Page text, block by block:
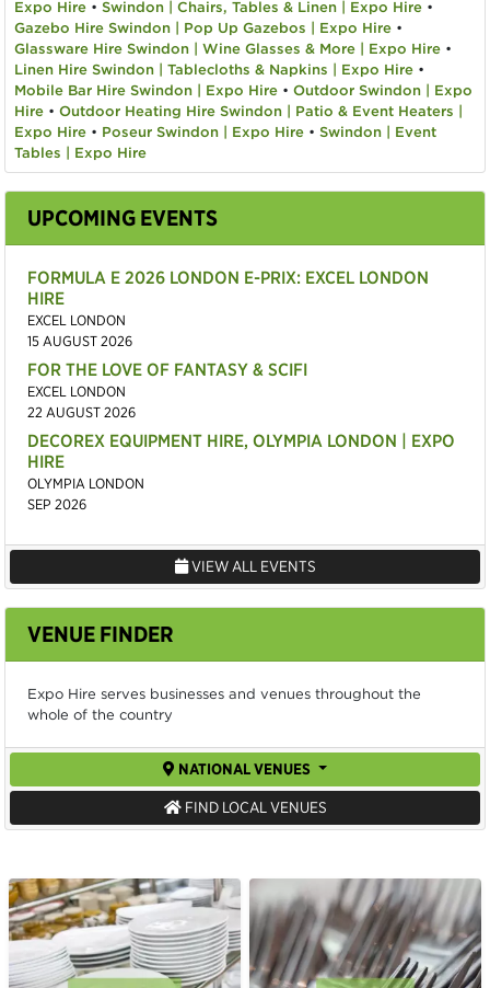
Expo Hire • Swindon | Chairs, Tables & Linen | Expo Hire •
Gazebo Hire Swindon | Pop Up Gazebos | Expo Hire •
Glassware Hire Swindon | Wine Glasses & More | Expo Hire •
Linen Hire Swindon | Tablecloths & Napkins | Expo Hire •
Mobile Bar Hire Swindon | Expo Hire • Outdoor Swindon | Expo
Hire • Outdoor Heating Hire Swindon | Patio & Event Heaters |
Expo Hire • Poseur Swindon | Expo Hire • Swindon | Event
Tables | Expo Hire
UPCOMING EVENTS
FORMULA E 2026 LONDON E-PRIX: EXCEL LONDON
HIRE
EXCEL LONDON
15 AUGUST 2026
FOR THE LOVE OF FANTASY & SCIFI
EXCEL LONDON
22 AUGUST 2026
DECOREX EQUIPMENT HIRE, OLYMPIA LONDON | EXPO
HIRE
OLYMPIA LONDON
SEP 2026
VIEW ALL EVENTS
VENUE FINDER
Expo Hire serves businesses and venues throughout the
whole of the country
NATIONAL VENUES
FIND LOCAL VENUES